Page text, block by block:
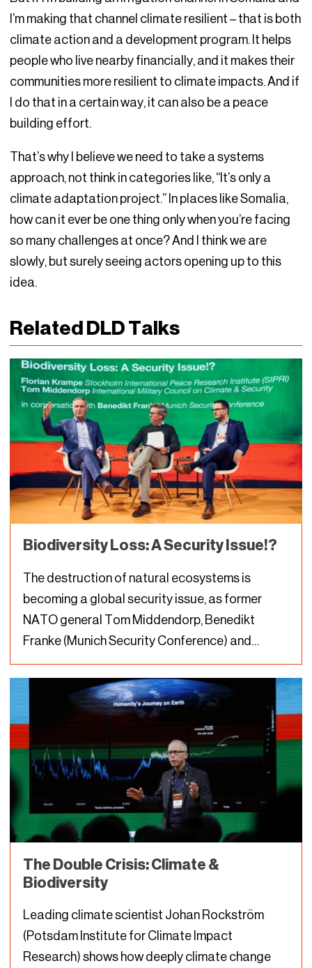
I’m making that channel climate resilient – that is both
climate action and a development program. It helps
people who live nearby financially, and it makes their
communities more resilient to climate impacts. And if
I do that in a certain way, it can also be a peace
building effort.
That’s why I believe we need to take a systems
approach, not think in categories like, “It’s only a
climate adaptation project.” In places like Somalia,
how can it ever be one thing only when you’re facing
so many challenges at once? And I think we are
slowly, but surely seeing actors opening up to this
idea.
Related DLD Talks
Biodiversity Loss: A Security Issue!?
The destruction of natural ecosystems is
becoming a global security issue, as former
NATO general Tom Middendorp, Benedikt
Franke (Munich Security Conference) and
Florian Krampe (Stockholm International Peace
Research Institute) discuss in their DLD Nature
conversation. This insight may come as a…
The Double Crisis: Climate &
Biodiversity
Leading climate scientist Johan Rockström
(Potsdam Institute for Climate Impact
Research) shows how deeply climate change